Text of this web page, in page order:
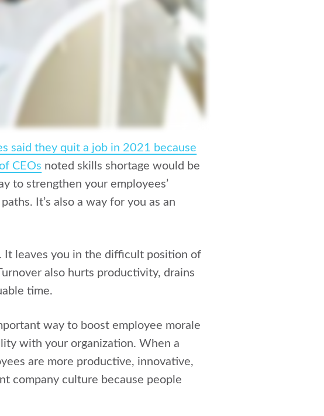
said they quit a job in 2021 because
CEOs noted skills shortage would be
to strengthen your employees’
It’s also a way for you as an
It leaves you in the difficult position of
also hurts productivity, drains
time.
way to boost employee morale
with your organization. When a
are more productive, innovative,
company culture because people